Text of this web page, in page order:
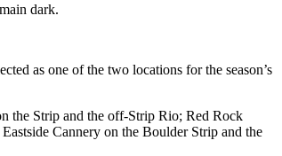
dark.
as one of the two locations for the season’s
the Strip and the off-Strip Rio; Red Rock
Cannery on the Boulder Strip and the